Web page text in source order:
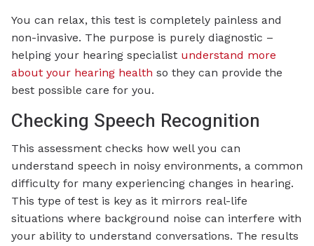
You can relax, this test is completely painless and
non-invasive. The purpose is purely diagnostic –
helping your hearing specialist understand more
about your hearing health so they can provide the
best possible care for you.
Checking Speech Recognition
This assessment checks how well you can
understand speech in noisy environments, a common
difficulty for many experiencing changes in hearing.
This type of test is key as it mirrors real-life
situations where background noise can interfere with
your ability to understand conversations. The results